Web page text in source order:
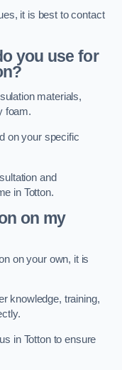
it is best to contact
you use for
materials,
foam.
on your specific
and
in Totton.
on my
on your own, it is
knowledge, training,
in Totton to ensure